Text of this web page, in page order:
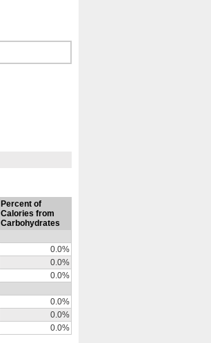
Percent of
Calories from
Carbohydrates
0.0%
0.0%
0.0%
0.0%
0.0%
0.0%